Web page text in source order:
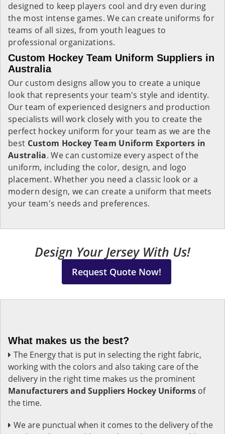
designed to keep players cool and dry even during
the most intense games. We can create uniforms for
teams of all sizes, from youth leagues to
professional organizations.
Custom Hockey Team Uniform Suppliers in
Australia
Our custom designs allow you to create a unique
look that represents your team's style and identity.
Our team of experienced designers and production
specialists will work closely with you to create the
perfect hockey uniform for your team as we are the
best Custom Hockey Team Uniform Exporters in
Australia. We can customize every aspect of the
uniform, including the color, design, and logo
placement. Whether you need a classic look or a
modern design, we can create a uniform that meets
your team's needs and preferences.
Design Your Jersey With Us!
Request Quote Now!
What makes us the best?
The Energy that is put in selecting the right fabric,
working with the colors and also taking care of the
delivery in the right time makes us the prominent
Manufacturers and Suppliers Hockey Uniforms of
the time.
We are punctual when it comes to the delivery of the